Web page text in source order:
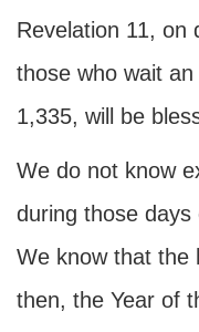
Revelation 11, on
those who wait an
1,335, will be
We do not know
during those
We know that the
then, the Year of